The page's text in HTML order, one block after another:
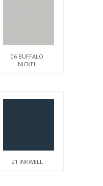
06 BUFFALO
NICKEL
21 INKWELL